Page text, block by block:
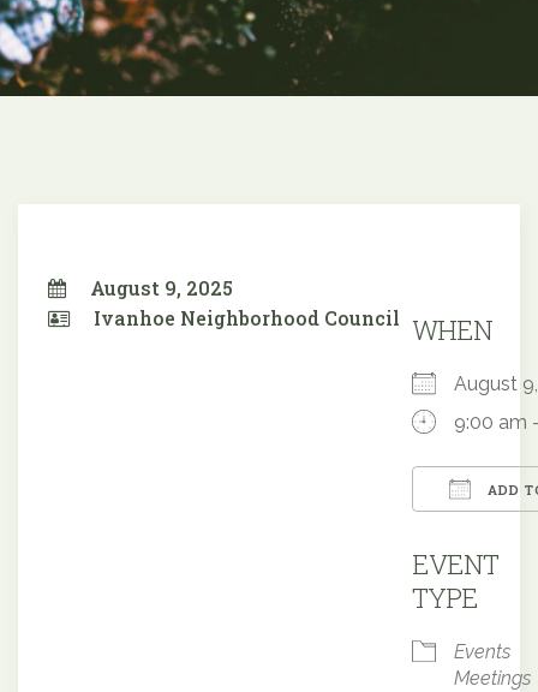
August 9, 2025
Ivanhoe Neighborhood Council WHEN
August
9:00 am
ADD
EVENT
TYPE
Events
Meetings